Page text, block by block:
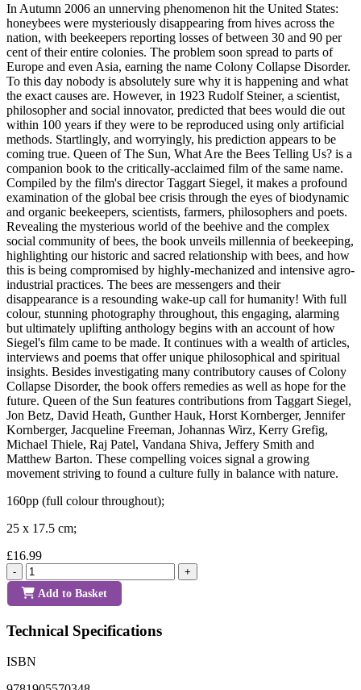
In Autumn 2006 an unnerving phenomenon hit the United States:
honeybees were mysteriously disappearing from hives across the
nation, with beekeepers reporting losses of between 30 and 90 per
cent of their entire colonies. The problem soon spread to parts of
Europe and even Asia, earning the name Colony Collapse Disorder.
To this day nobody is absolutely sure why it is happening and what
the exact causes are. However, in 1923 Rudolf Steiner, a scientist,
philosopher and social innovator, predicted that bees would die out
within 100 years if they were to be reproduced using only artificial
methods. Startlingly, and worryingly, his prediction appears to be
coming true. Queen of The Sun, What Are the Bees Telling Us? is a
companion book to the critically-acclaimed film of the same name.
Compiled by the film's director Taggart Siegel, it makes a profound
examination of the global bee crisis through the eyes of biodynamic
and organic beekeepers, scientists, farmers, philosophers and poets.
Revealing the mysterious world of the beehive and the complex
social community of bees, the book unveils millennia of beekeeping,
highlighting our historic and sacred relationship with bees, and how
this is being compromised by highly-mechanized and intensive agro-
industrial practices. The bees are messengers and their
disappearance is a resounding wake-up call for humanity! With full
colour, stunning photography throughout, this engaging, alarming
but ultimately uplifting anthology begins with an account of how
Siegel's film came to be made. It continues with a wealth of articles,
interviews and poems that offer unique philosophical and spiritual
insights. Besides investigating many contributory causes of Colony
Collapse Disorder, the book offers remedies as well as hope for the
future. Queen of the Sun features contributions from Taggart Siegel,
Jon Betz, David Heath, Gunther Hauk, Horst Kornberger, Jennifer
Kornberger, Jacqueline Freeman, Johannas Wirz, Kerry Grefig,
Michael Thiele, Raj Patel, Vandana Shiva, Jeffery Smith and
Matthew Barton. These compelling voices signal a growing
movement striving to found a culture fully in balance with nature.
160pp (full colour throughout);
25 x 17.5 cm;
£16.99
- +
Add to Basket
Technical Specifications
ISBN